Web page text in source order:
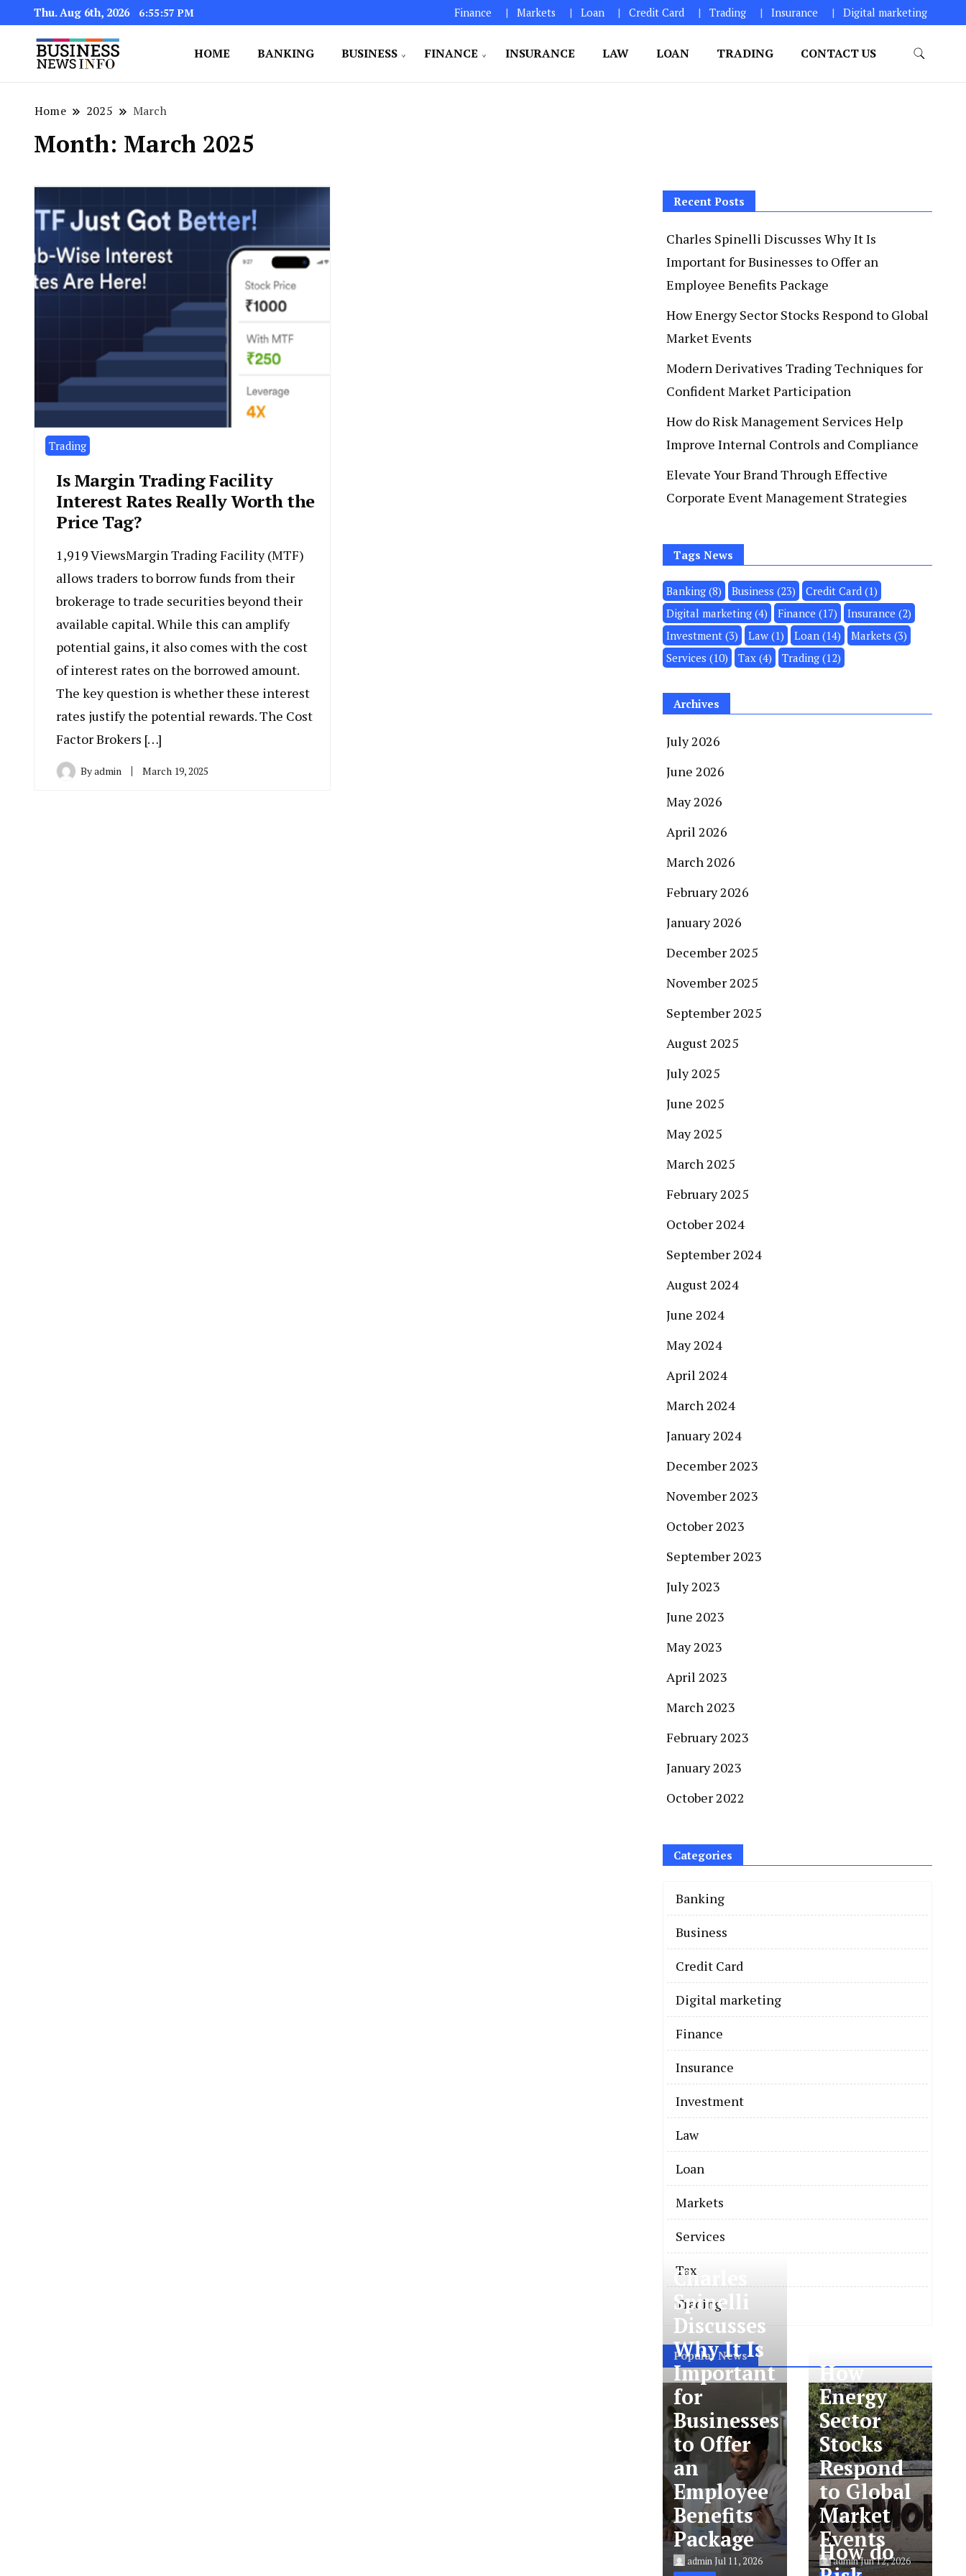
Thu. Aug 6th, 2026 6:55:58 PM Finance Markets Loan Credit Card Trading Insurance Digital marketing
HOME BANKING BUSINESS FINANCE INSURANCE LAW LOAN TRADING CONTACT US
Home 2025 March
Month: March 2025
Trading
Is Margin Trading Facility
Interest Rates Really Worth the
Price Tag?
1,919 ViewsMargin Trading Facility (MTF)
allows traders to borrow funds from their
brokerage to trade securities beyond their
available capital. While this can amplify
potential gains, it also comes with the cost
of interest rates on the borrowed amount.
The key question is whether these interest
rates justify the potential rewards. The Cost
Factor Brokers […]
Byadmin March 19, 2025
Recent Posts
Charles Spinelli Discusses Why It Is
Important for Businesses to Offer an
Employee Benefits Package
How Energy Sector Stocks Respond to Global
Market Events
Modern Derivatives Trading Techniques for
Confident Market Participation
How do Risk Management Services Help
Improve Internal Controls and Compliance
Elevate Your Brand Through Effective
Corporate Event Management Strategies
Tags News
Banking (8) Business (23) Credit Card (1)
Digital marketing (4) Finance (17) Insurance (2)
Investment (3) Law (1) Loan (14) Markets (3)
Services (10) Tax (4) Trading (12)
Archives
July 2026
June 2026
May 2026
April 2026
March 2026
February 2026
January 2026
December 2025
November 2025
September 2025
August 2025
July 2025
June 2025
May 2025
March 2025
February 2025
October 2024
September 2024
August 2024
June 2024
May 2024
April 2024
March 2024
January 2024
December 2023
November 2023
October 2023
September 2023
July 2023
June 2023
May 2023
April 2023
March 2023
February 2023
January 2023
October 2022
Categories
Banking
Business
Credit Card
Digital marketing
Finance
Insurance
Investment
Law
Loan
Markets
Services
Tax
Trading
Popular News
Charles
Spinelli
Discusses
Why It Is
Important
for
Businesses
to Offer
an
Employee
Benefits
Package
admin Jul 11, 2026
How
Energy
Sector
Stocks
Respond
to Global
Market
Events
adminJun 12, 2026
How do